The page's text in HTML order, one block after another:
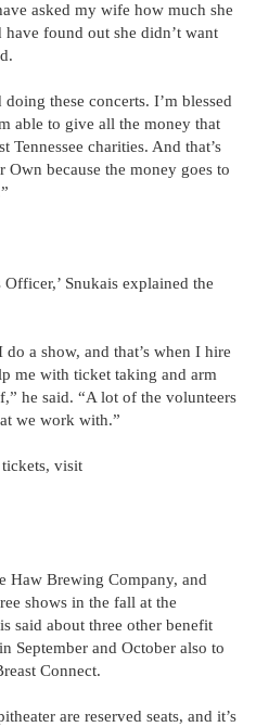
asked my wife how much she
found out she didn’t want
these concerts. I’m blessed
able to give all the money that
Tennessee charities. And that’s
Own because the money goes to
Snukais explained the
a show, and that’s when I hire
me with ticket taking and arm
he said. “A lot of the volunteers
we work with.”
visit
Haw Brewing Company, and
shows in the fall at the
said about three other benefit
and October also to
Connect.
are reserved seats, and it’s